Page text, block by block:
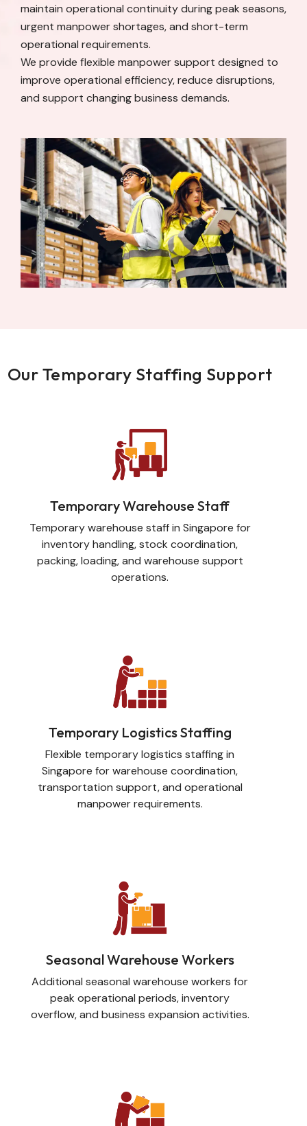
maintain operational continuity during peak seasons,
urgent manpower shortages, and short-term
operational requirements.
We provide flexible manpower support designed to
improve operational efficiency, reduce disruptions,
and support changing business demands.
Our Temporary Staffing Support
Temporary Warehouse Staff
Temporary warehouse staff in Singapore for
inventory handling, stock coordination,
packing, loading, and warehouse support
operations.
Temporary Logistics Staffing
Flexible temporary logistics staffing in
Singapore for warehouse coordination,
transportation support, and operational
manpower requirements.
Seasonal Warehouse Workers
Additional seasonal warehouse workers for
peak operational periods, inventory
overflow, and business expansion activities.